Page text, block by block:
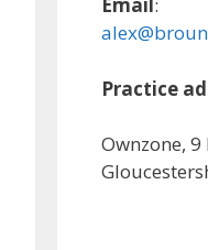
Email:
Practice
Ownzone,